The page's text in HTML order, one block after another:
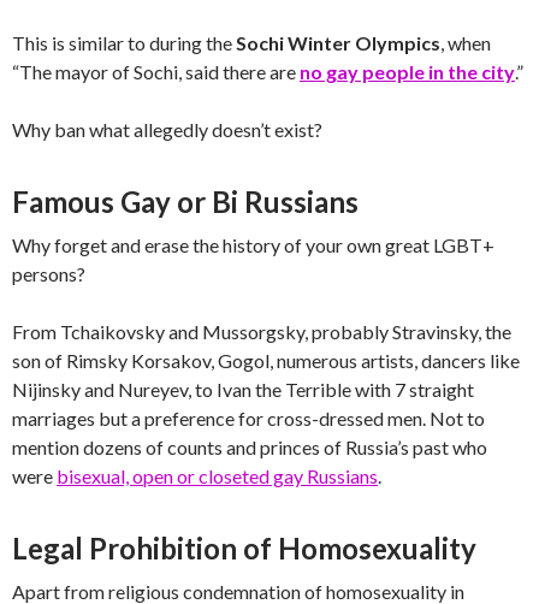
This is similar to during theSochi Winter Olympics, when
“The mayor of Sochi, said there are no gay people in the city.”
Why ban what allegedly doesn’t exist?
Famous Gay or Bi Russians
Why forget and erase the history of your own great LGBT+
persons?
From Tchaikovsky and Mussorgsky, probably Stravinsky, the
son of Rimsky Korsakov, Gogol, numerous artists, dancers like
Nijinsky and Nureyev, to Ivan the Terrible with 7 straight
marriages but a preference for cross-dressed men. Not to
mention dozens of counts and princes of Russia’s past who
were bisexual, open or closeted gay Russians.
Legal Prohibition of Homosexuality
Apart from religious condemnation of homosexuality in